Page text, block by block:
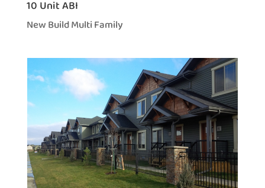
10 Unit ABI
New Build Multi Family